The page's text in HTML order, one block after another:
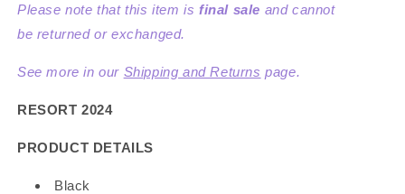
Please note that this item is final sale and cannot
be returned or exchanged.
See more in our Shipping and Returns page.
RESORT 2024
PRODUCT DETAILS
Black